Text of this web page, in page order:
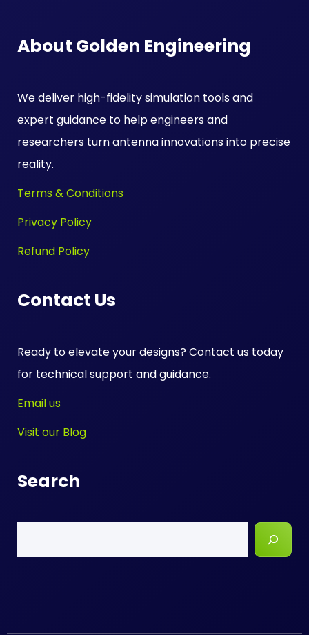
About Golden Engineering
We deliver high-fidelity simulation tools and
expert guidance to help engineers and
researchers turn antenna innovations into precise
reality.
Terms & Conditions
Privacy Policy
Refund Policy
Contact Us
Ready to elevate your designs? Contact us today
for technical support and guidance.
Email us
Visit our Blog
Search